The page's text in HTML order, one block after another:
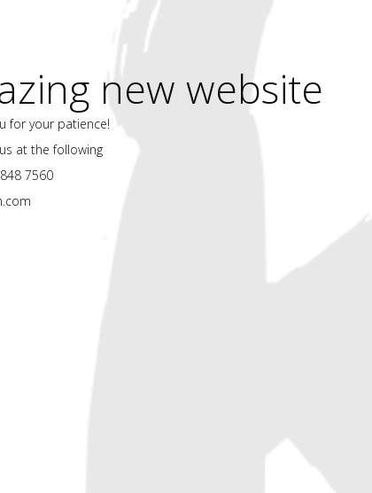
new website
for your patience!
at the following
7560